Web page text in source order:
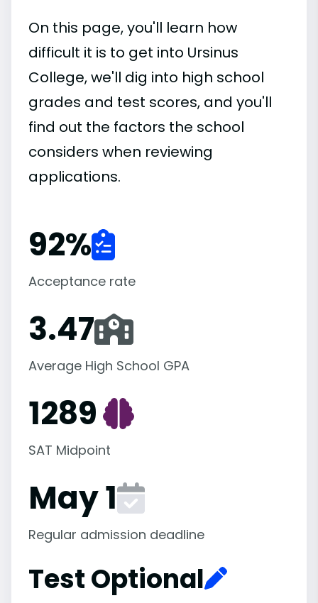
On this page, you'll learn how
difficult it is to get into Ursinus
College, we'll dig into high school
grades and test scores, and you'll
find out the factors the school
considers when reviewing
applications.
92%
Acceptance rate
3.47
Average High School GPA
1289
SAT Midpoint
May 1
Regular admission deadline
Test Optional